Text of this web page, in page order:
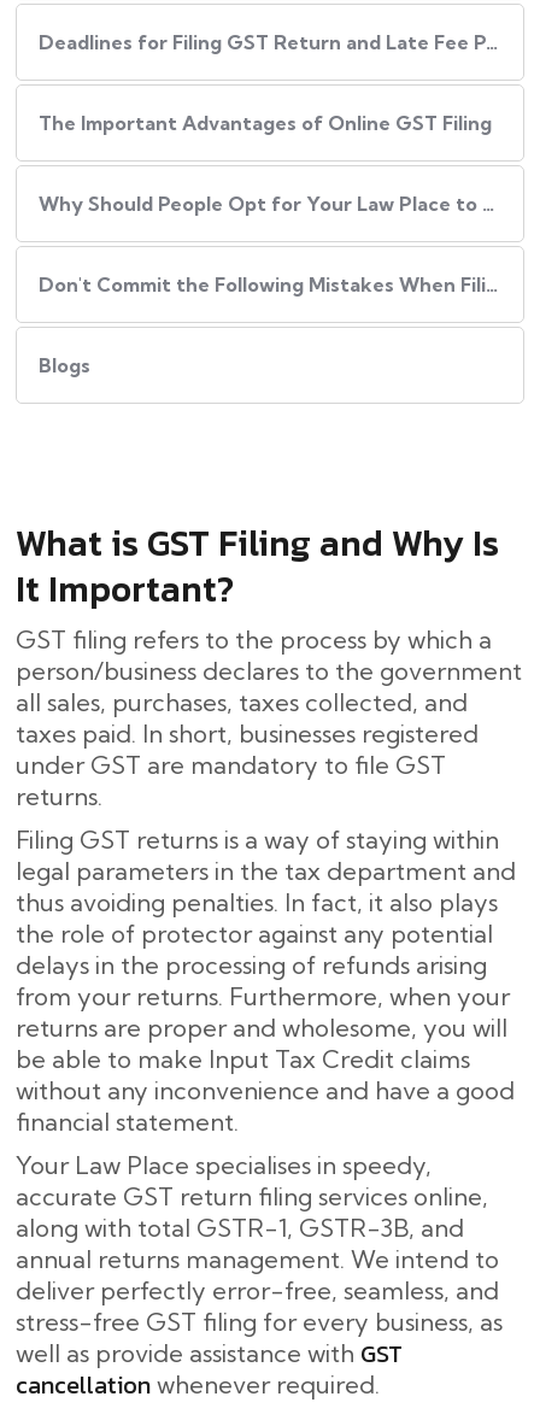
Deadlines for Filing GST Return and Late Fee Penalties
The Important Advantages of Online GST Filing
Why Should People Opt for Your Law Place to Have Their GST Filed?
Don't Commit the Following Mistakes When Filing Your GST
Blogs
What​‍​‌‍​‍‌ is GST Filing and Why Is
It Important?
GST filing refers to the process by which a
person/business declares to the government
all sales, purchases, taxes collected, and
taxes paid. In short, businesses registered
under GST are mandatory to file GST
returns.
Filing GST returns is a way of staying within
legal parameters in the tax department and
thus avoiding penalties. In fact, it also plays
the role of protector against any potential
delays in the processing of refunds arising
from your returns. Furthermore, when your
returns are proper and wholesome, you will
be able to make Input Tax Credit claims
without any inconvenience and have a good
financial statement.
Your Law Place specialises in speedy,
accurate GST return filing services online,
along with total GSTR-1, GSTR-3B, and
annual returns management. We intend to
deliver perfectly error-free, seamless, and
stress-free GST filing for every business, as
well as provide assistance with GST
cancellation whenever required.